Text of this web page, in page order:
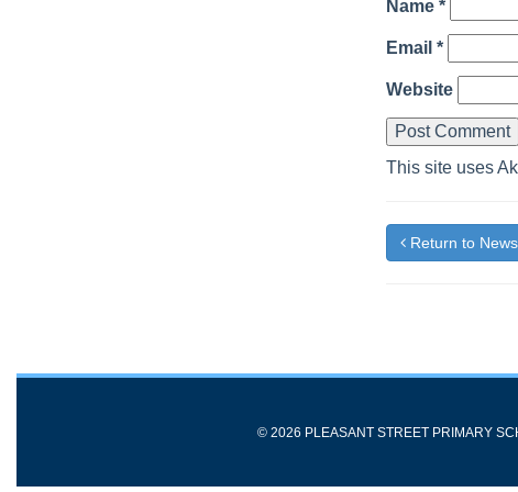
Name *
Email *
Website
This site uses
Return to News
© 2026 PLEASANT STREET PRIMARY